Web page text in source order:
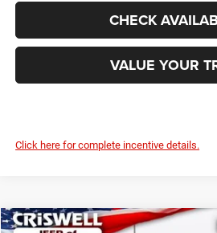
CHECK
VALUE YOUR
Click here for complete incentive details.
Compare Vehicle